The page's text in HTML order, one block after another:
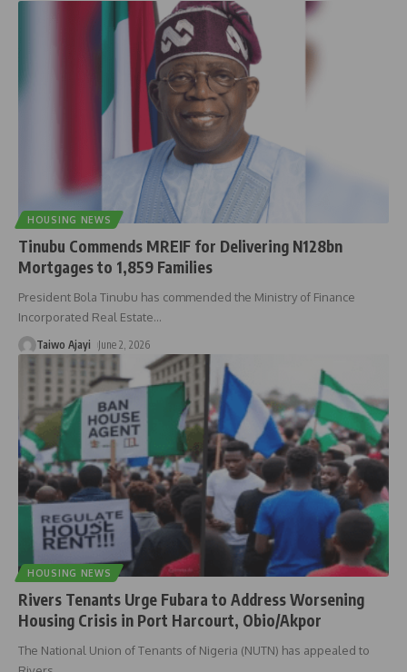
HOUSING NEWS
Tinubu Commends MREIF for Delivering N128bn
Mortgages to 1,859 Families
President Bola Tinubu has commended the Ministry of Finance
Incorporated Real Estate…
Taiwo Ajayi June 2, 2026
HOUSING NEWS
Rivers Tenants Urge Fubara to Address Worsening
Housing Crisis in Port Harcourt, Obio/Akpor
The National Union of Tenants of Nigeria (NUTN) has appealed to